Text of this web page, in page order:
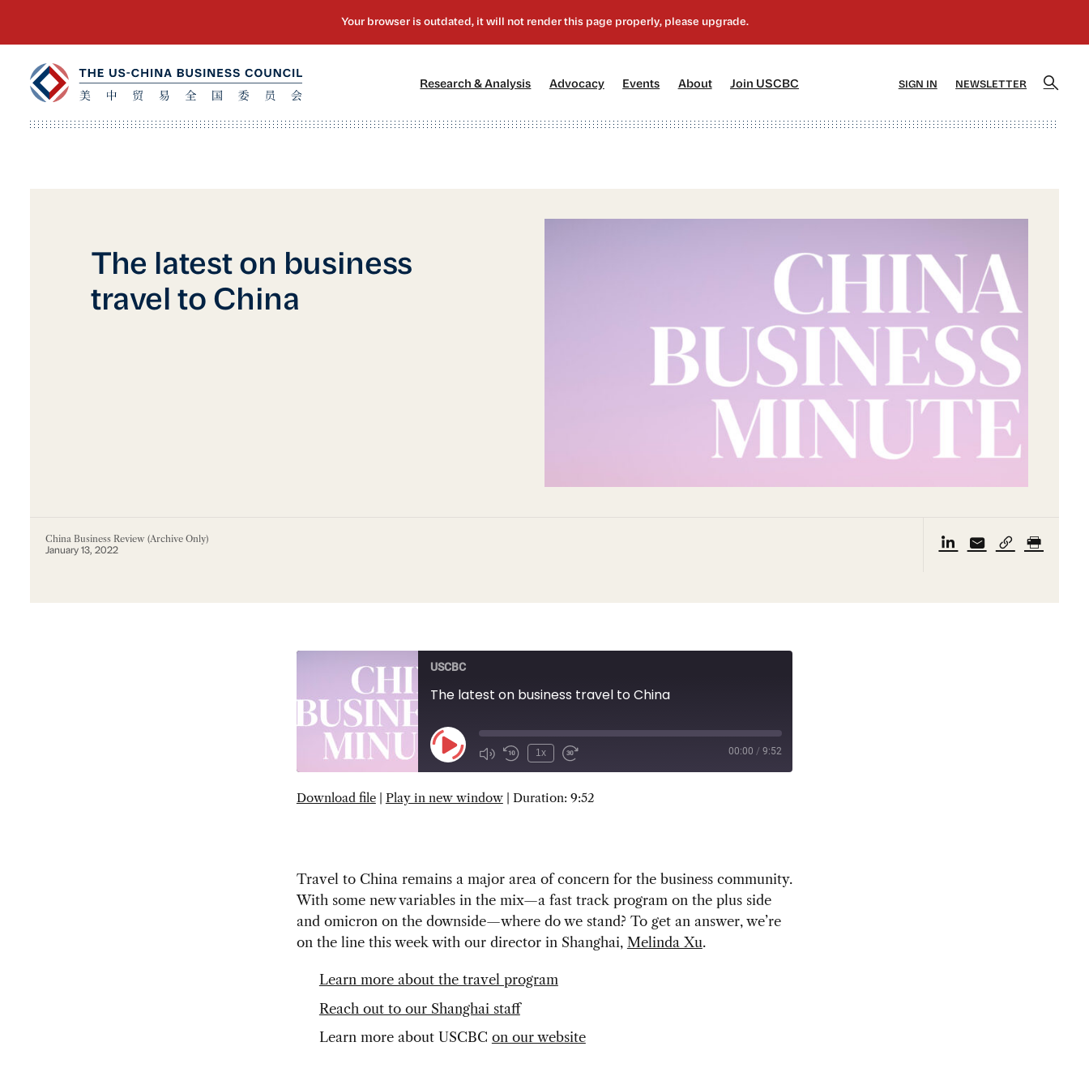
Research & Analysis Advocacy[2] Events About[4] Join USCBC SIGN IN NEWSLETTER
The latest on business
travel to China
China Business Review (Archive Only)
January 13, 2022
USCBC
The latest on business travel to China
Play
Episode
1x 00:00 / 9:52
Download file| Play in new window| Duration: 9:52
Travel to China remains a major area of concern for the business community.
With some new variables in the mix—a fast track program on the plus side
and omicron on the downside—where do we stand? To get an answer, we’re
on the line this week with our director in Shanghai, Melinda Xu.
Learn more about the travel program
Reach out to our Shanghai staff
Learn more about USCBC on our website